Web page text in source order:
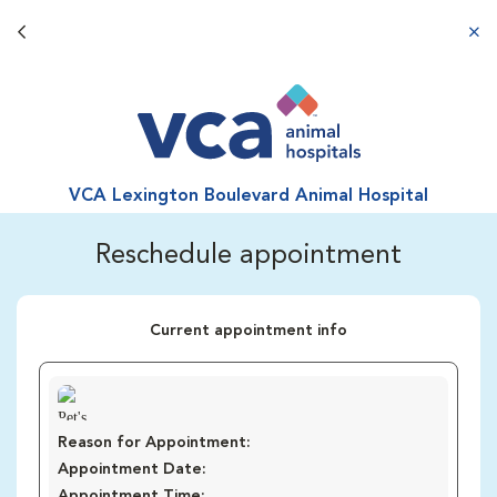
Back button
VCA Lexington Boulevard Animal Hospital
Reschedule appointment
Current appointment info
Reason for Appointment:
Appointment Date: